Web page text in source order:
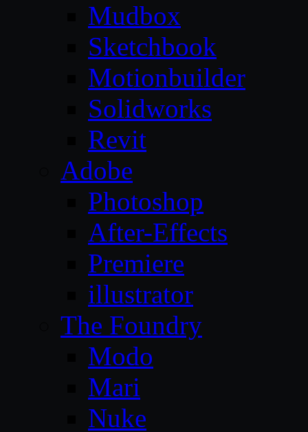
Mudbox
Sketchbook
Motionbuilder
Solidworks
Revit
Adobe
Photoshop
After-Effects
Premiere
illustrator
The Foundry
Modo
Mari
Nuke